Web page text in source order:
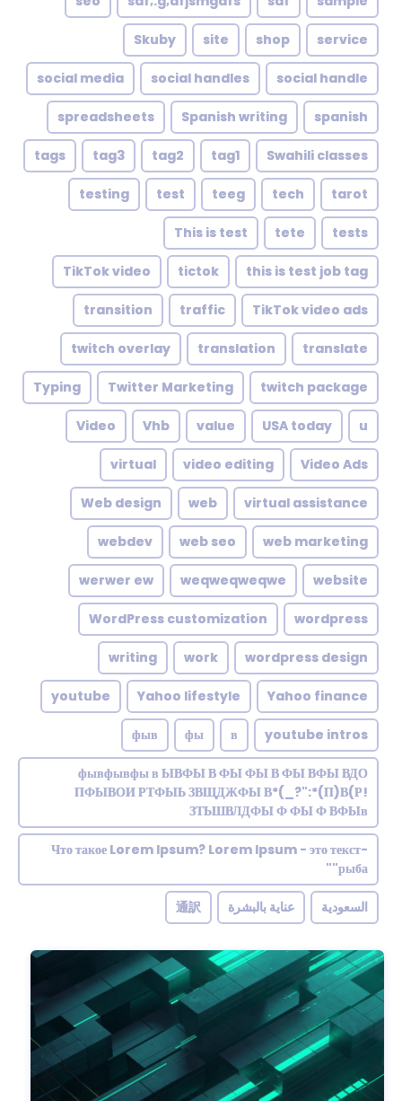
service
shop
site
Skuby
social handle
social handles
social media
spanish
Spanish writing
spreadsheets
Swahili classes
tag1
tag2
tag3
tags
tarot
tech
teeg
test
testing
tests
tete
This is test
this is test job tag
tictok
TikTok video
TikTok video ads
traffic
transition
translate
translation
twitch overlay
twitch package
Twitter Marketing
Typing
u
USA today
value
Vhb
Video
Video Ads
video editing
virtual
virtual assistance
web
Web design
web marketing
web seo
webdev
website
weqweqweqwe
werwer ew
wordpress
WordPress customization
wordpress design
work
writing
Yahoo finance
Yahoo lifestyle
youtube
youtube intros
в
фы
фыв
фывфывфы в ЫВФЫ В ФЫ ФЫ В ФЫ ВФЫ ВДО
ПФЫВОИ РТФЫЬ ЗВЩДЖФЫ В*(_?":*(П)В(Р!
ЗТЬШВЛДФЫ Ф ФЫ Ф ВФЫв
Что такое Lorem Ipsum? Lorem Ipsum - это текст-
"рыба"
السعودية عناية بالبشرة 通訳